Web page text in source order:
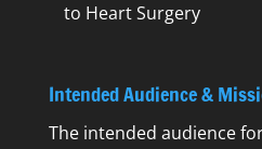
to Heart Surgery
Intended Audience &
The intended audience